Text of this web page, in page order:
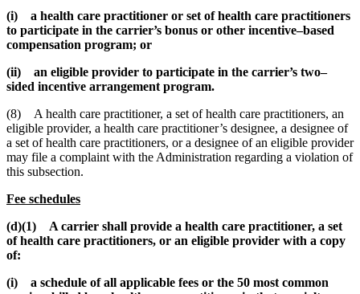
(i) a health care practitioner or set of health care practitioners
to participate in the carrier’s bonus or other incentive–based
compensation program; or
(ii) an eligible provider to participate in the carrier’s two–
sided incentive arrangement program.
(8) A health care practitioner, a set of health care practitioners, an
eligible provider, a health care practitioner’s designee, a designee of
a set of health care practitioners, or a designee of an eligible provider
may file a complaint with the Administration regarding a violation of
this subsection.
Fee schedules
(d)(1) A carrier shall provide a health care practitioner, a set
of health care practitioners, or an eligible provider with a copy
of:
(i) a schedule of all applicable fees or the 50 most common